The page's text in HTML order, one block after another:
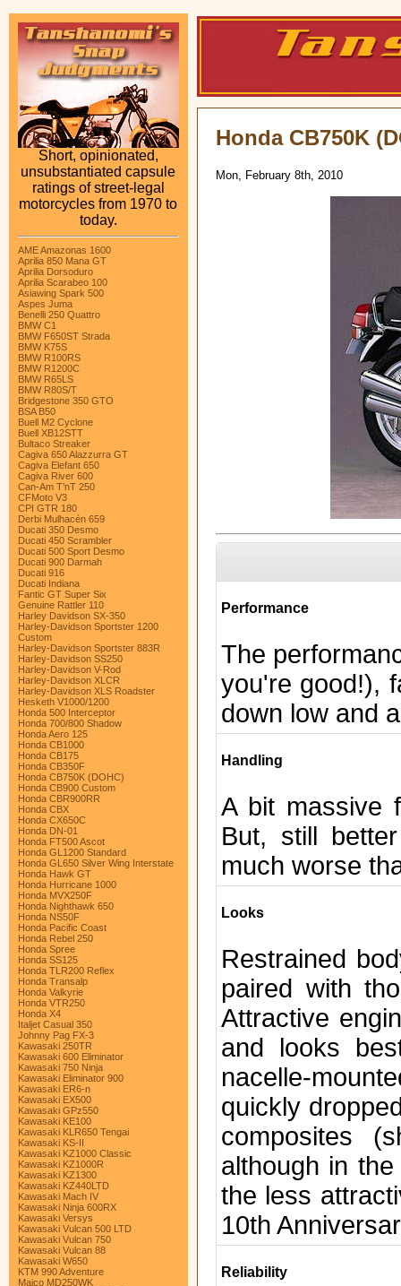
Short, opinionated,
unsubstantiated capsule
ratings of street-legal
motorcycles from 1970 to
today.
AME Amazonas 1600
Aprilia 850 Mana GT
Aprilia Dorsoduro
Aprilia Scarabeo 100
Asiawing Spark 500
Aspes Juma
Benelli 250 Quattro
BMW C1
BMW F650ST Strada
BMW K75S
BMW R100RS
BMW R1200C
BMW R65LS
BMW R80S/T
Bridgestone 350 GTO
BSA B50
Buell M2 Cyclone
Buell XB12STT
Bultaco Streaker
Cagiva 650 Alazzurra GT
Cagiva Elefant 650
Cagiva River 600
Can-Am T’nT 250
CFMoto V3
CPI GTR 180
Derbi Mulhacén 659
Ducati 350 Desmo
Ducati 450 Scrambler
Ducati 500 Sport Desmo
Ducati 900 Darmah
Ducati 916
Ducati Indiana
Fantic GT Super Six
Genuine Rattler 110
Harley Davidson SX-350
Harley-Davidson Sportster 1200
Custom
Harley-Davidson Sportster 883R
Harley-Davidson SS250
Harley-Davidson V-Rod
Harley-Davidson XLCR
Harley-Davidson XLS Roadster
Hesketh V1000/1200
Honda 500 Interceptor
Honda 700/800 Shadow
Honda Aero 125
Honda CB1000
Honda CB175
Honda CB350F
Honda CB750K (DOHC)
Honda CB900 Custom
Honda CBR900RR
Honda CBX
Honda CX650C
Honda DN-01
Honda FT500 Ascot
Honda GL1200 Standard
Honda GL650 Silver Wing Interstate
Honda Hawk GT
Honda Hurricane 1000
Honda MVX250F
Honda Nighthawk 650
Honda NS50F
Honda Pacific Coast
Honda Rebel 250
Honda Spree
Honda SS125
Honda TLR200 Reflex
Honda Transalp
Honda Valkyrie
Honda VTR250
Honda X4
Italjet Casual 350
Johnny Pag FX-3
Kawasaki 250TR
Kawasaki 600 Eliminator
Kawasaki 750 Ninja
Kawasaki Eliminator 900
Kawasaki ER6-n
Kawasaki EX500
Kawasaki GPz550
Kawasaki KE100
Kawasaki KLR650 Tengai
Kawasaki KS-II
Kawasaki KZ1000 Classic
Kawasaki KZ1000R
Kawasaki KZ1300
Kawasaki KZ440LTD
Kawasaki Mach IV
Kawasaki Ninja 600RX
Kawasaki Versys
Kawasaki Vulcan 500 LTD
Kawasaki Vulcan 750
Kawasaki Vulcan 88
Kawasaki W650
KTM 990 Adventure
Maico MD250WK
Honda CB750K
Mon, February 8th, 2010
Performance
The
you're good!),
down low and
Handling
A bit massive
But, still
much worse
Looks
Restrained
paired with
Attractive
and looks
nacelle-
quickly
composites
although in
the less
10th
Reliability